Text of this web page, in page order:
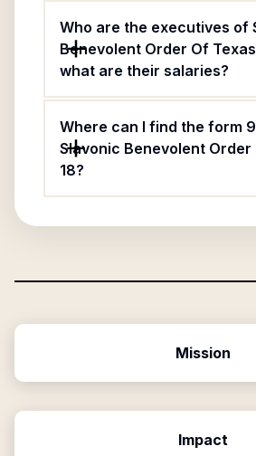
Who are the executives of
Benevolent Order Of
what are their salaries?
Where can I find the form
Slavonic Benevolent Order
18?
Mission
Impact